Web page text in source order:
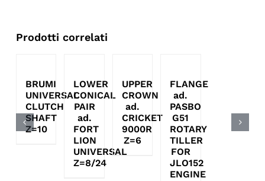
Prodotti correlati
BRUMI
UNIVERSAL
CLUTCH
SHAFT
Z=10
LOWER
CONICAL
PAIR
ad.
FORT
LION
UNIVERSAL
Z=8/24
UPPER
CROWN
ad.
CRICKET
9000R
Z=6
FLANGE
ad.
PASBO
G51
ROTARY
TILLER
FOR
JLO152
ENGINE